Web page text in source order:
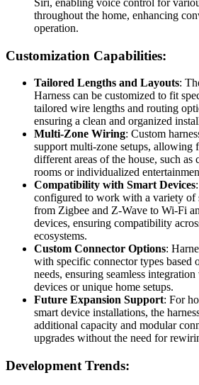
throughout the home, enhancing
operation.
Customization Capabilities:
Tailored Lengths and Layouts:
Harness can be customized to fit
tailored wire lengths and routing
ensuring a clean and organized
Multi-Zone Wiring: Custom
support multi-zone setups, allowing
different areas of the house, such
rooms or individualized
Compatibility with Smart Devices
configured to work with a variety of
from Zigbee and Z-Wave to Wi-Fi
devices, ensuring compatibility
ecosystems.
Custom Connector Options:
with specific connector types based
needs, ensuring seamless
devices or unique home setups.
Future Expansion Support: For
smart device installations, the
additional capacity and modular
upgrades without the need for
Development Trends: